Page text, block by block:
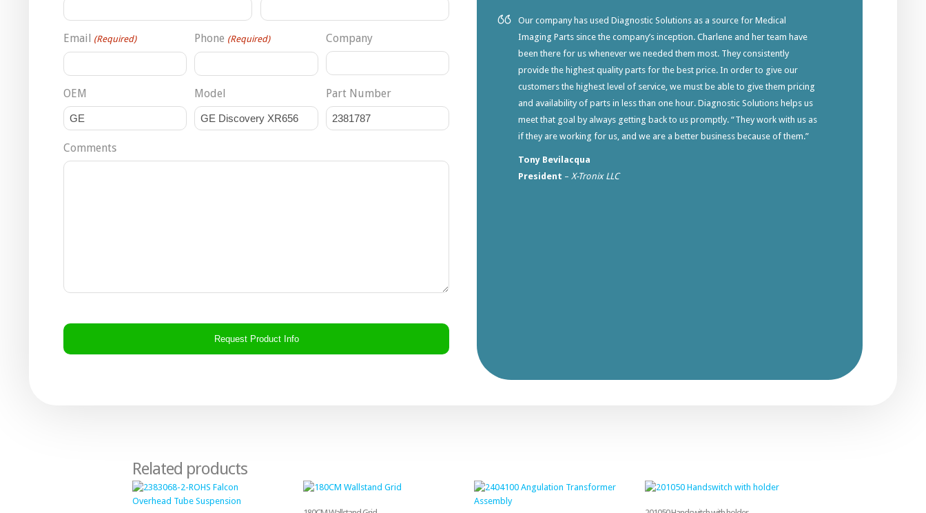
Email (Required) Phone (Required) Company
OEM Model Part Number
Comments
Our company has used Diagnostic Solutions as a source for Medical
Imaging Parts since the company’s inception. Charlene and her team have
been there for us whenever we needed them most. They consistently
provide the highest quality parts for the best price. In order to give our
customers the highest level of service, we must be able to give them pricing
and availability of parts in less than one hour. Diagnostic Solutions helps us
meet that goal by always getting back to us promptly. “They work with us as
if they are working for us, and we are a better business because of them.”
Tony Bevilacqua
President – X-Tronix LLC
Related products